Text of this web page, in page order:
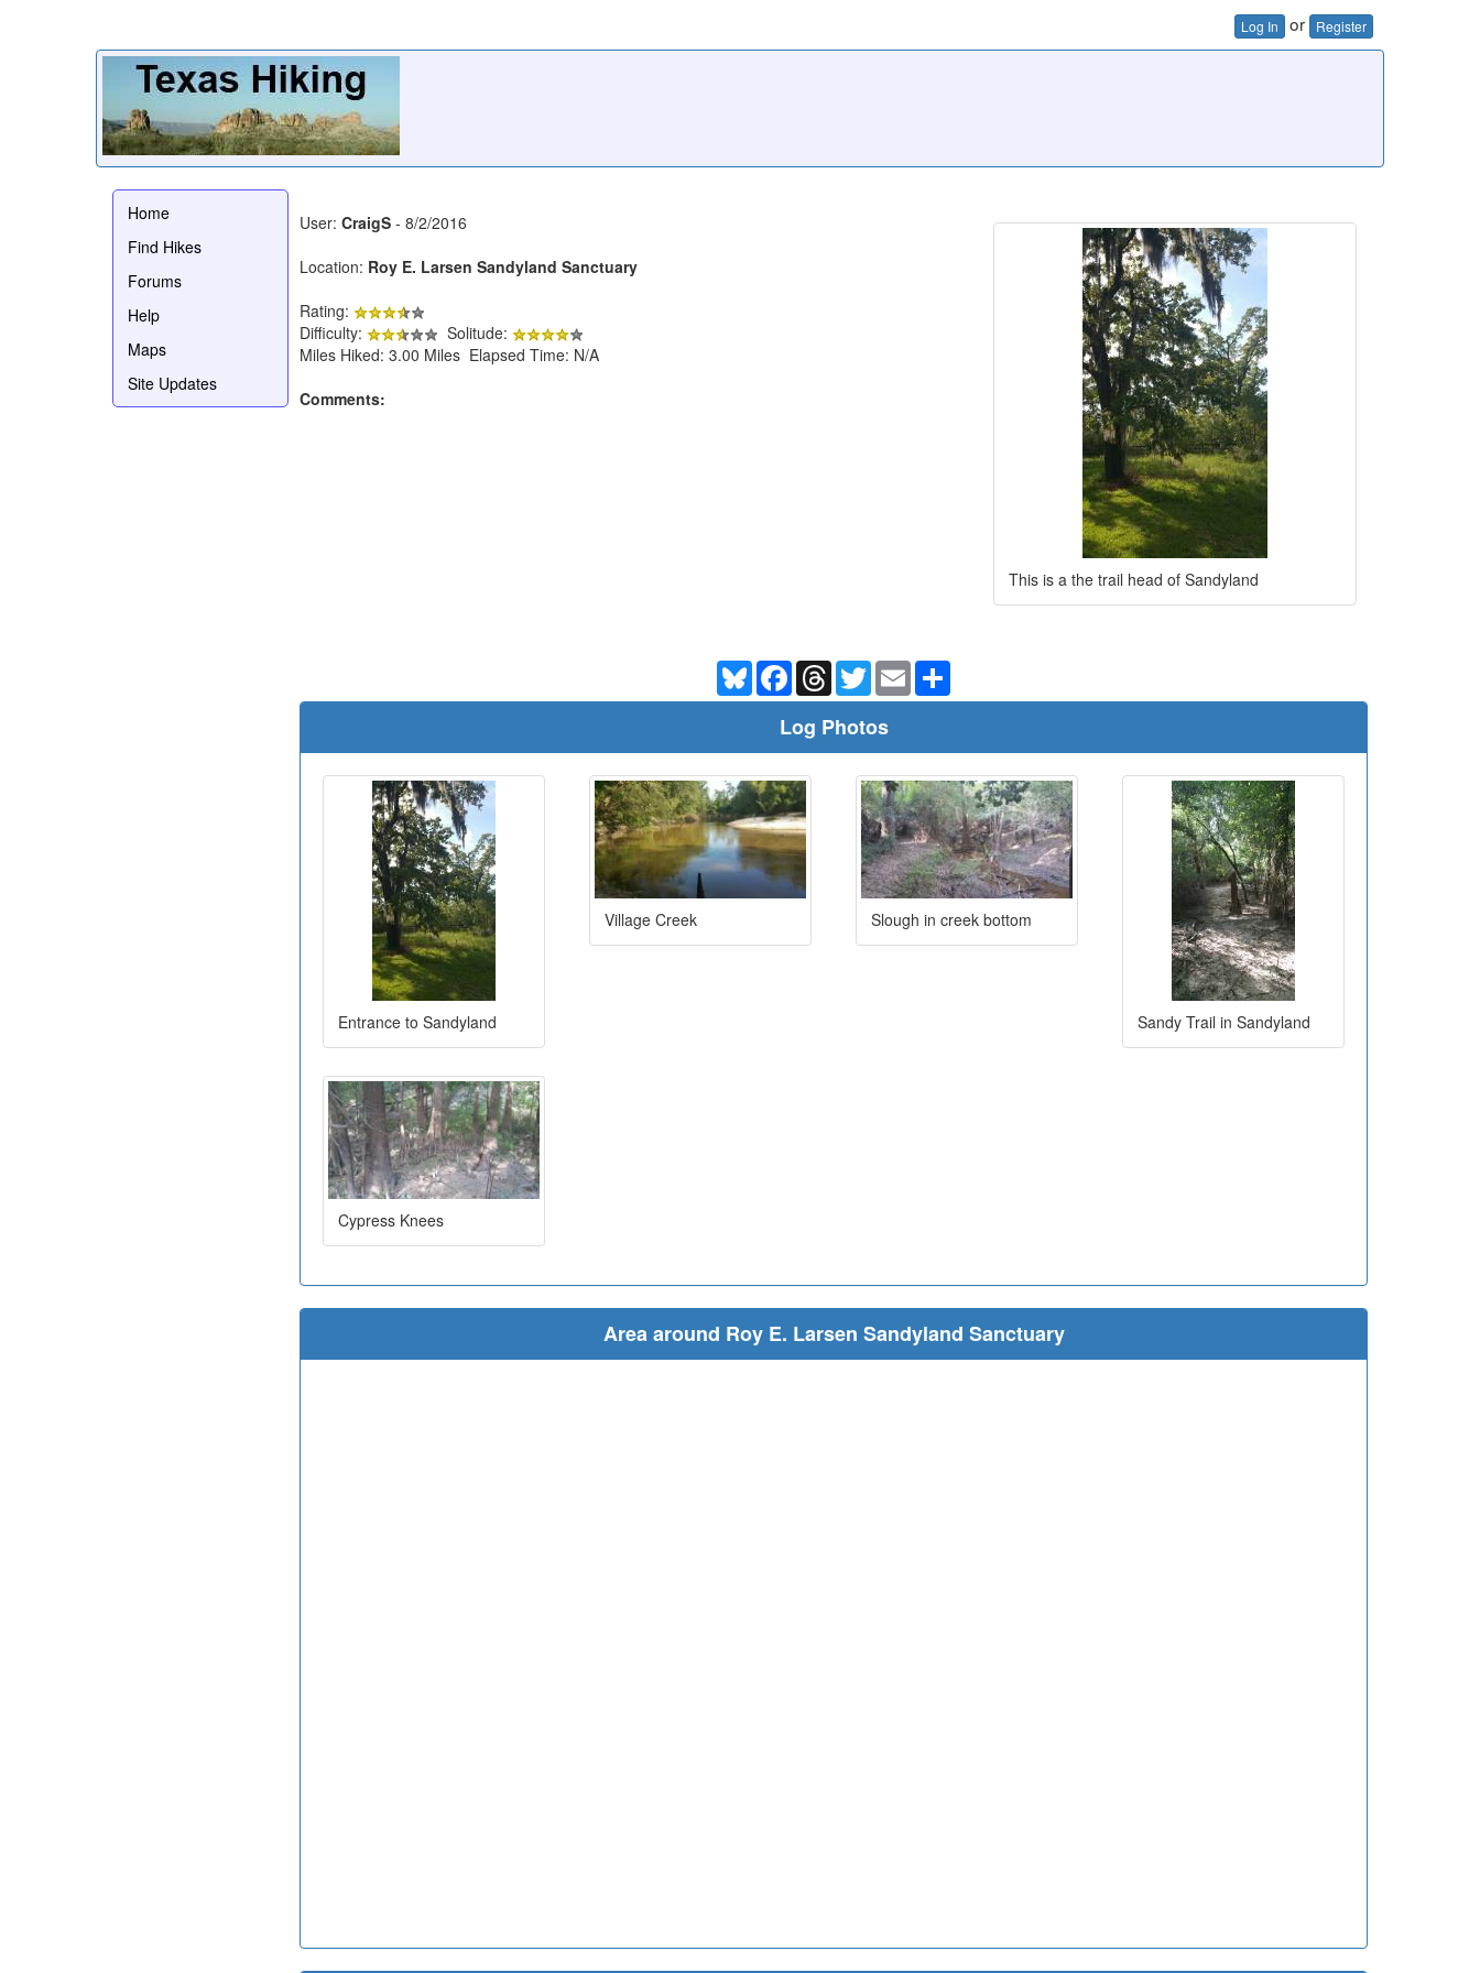
Log In or Register
Home
Find Hikes
Forums
Help
Maps
Site Updates
This is a the trail head of Sandyland
User: CraigS - 8/2/2016
Location: Roy E. Larsen Sandyland Sanctuary
Rating:
Difficulty:
Solitude:
Miles Hiked: 3.00 Miles Elapsed Time: N/A
Comments:
BlueskyFacebookThreadsTwitterEmail
Log Photos
Entrance to Sandyland
Village Creek Slough in creek bottom
Sandy Trail in Sandyland
Cypress Knees
Area around Roy E. Larsen Sandyland Sanctuary